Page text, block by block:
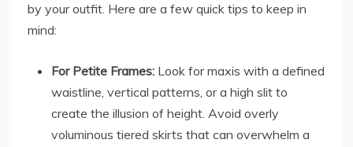
by your outfit. Here are a few quick tips to keep in
mind:
For Petite Frames: Look for maxis with a defined
waistline, vertical patterns, or a high slit to
create the illusion of height. Avoid overly
voluminous tiered skirts that can overwhelm a